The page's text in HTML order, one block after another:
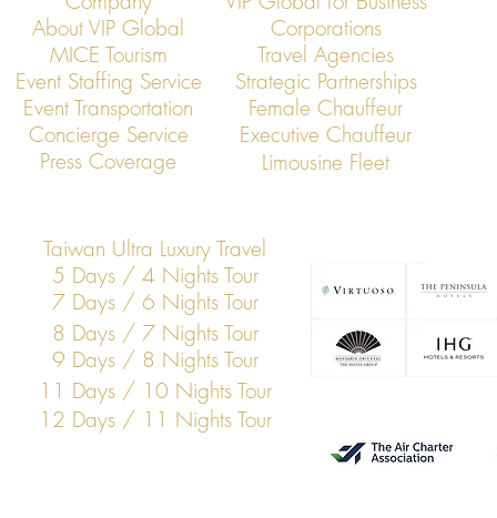
VIP Global Secure Executive
Transportation in Vietnam
VIP Global
Global
About VIP Global
Corporations
MICE Tourism
Travel Agencies
Event Staffing Service
Strategic Partnerships
Event Transportation
Concierge Service
Press Coverage
Female Chauffeur
Executive Chauffeur
Limousine Fleet
Taiwan Ultra Luxury Travel
5 Days / 4 Nights Tour
7 Days / 6 Nights Tour
8 Days / 7 Nights Tour
9 Days / 8 Nights Tour
11 Days / 10 Nights Tour
12 Days / 11 Nights Tour